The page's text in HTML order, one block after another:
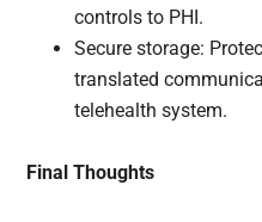
controls to PHI.
Secure storage:
translated
telehealth system.
Final Thoughts